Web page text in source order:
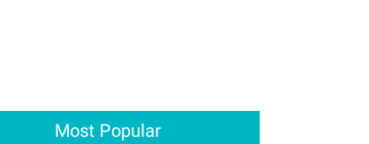
Most Popular